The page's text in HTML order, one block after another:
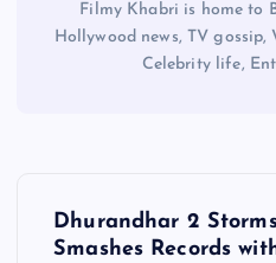
Filmy Khabri is home to
Hollywood news, TV gossip,
Celebrity life,
Dhurandhar 2
Smashes Records